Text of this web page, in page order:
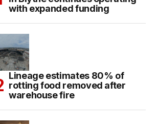
with expanded funding
Lineage estimates 80% of
rotting food removed after
warehouse fire